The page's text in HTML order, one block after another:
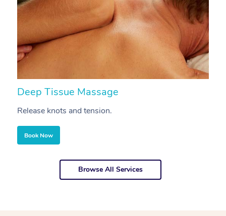
Deep Tissue Massage
Release knots and tension.
Book Now
Browse All Services